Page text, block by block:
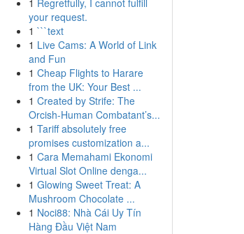
1 Regretfully, I cannot fulfill
your request.
1 ```text
1 Live Cams: A World of Link
and Fun
1 Cheap Flights to Harare
from the UK: Your Best ...
1 Created by Strife: The
Orcish-Human Combatant’s...
1 Tariff absolutely free
promises customization a...
1 Cara Memahami Ekonomi
Virtual Slot Online denga...
1 Glowing Sweet Treat: A
Mushroom Chocolate ...
1 Noci88: Nhà Cái Uy Tín
Hàng Đầu Việt Nam